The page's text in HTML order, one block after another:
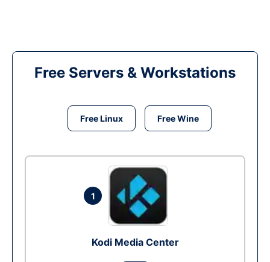
Free Servers & Workstations
Free Linux Free Wine
1
Kodi Media Center